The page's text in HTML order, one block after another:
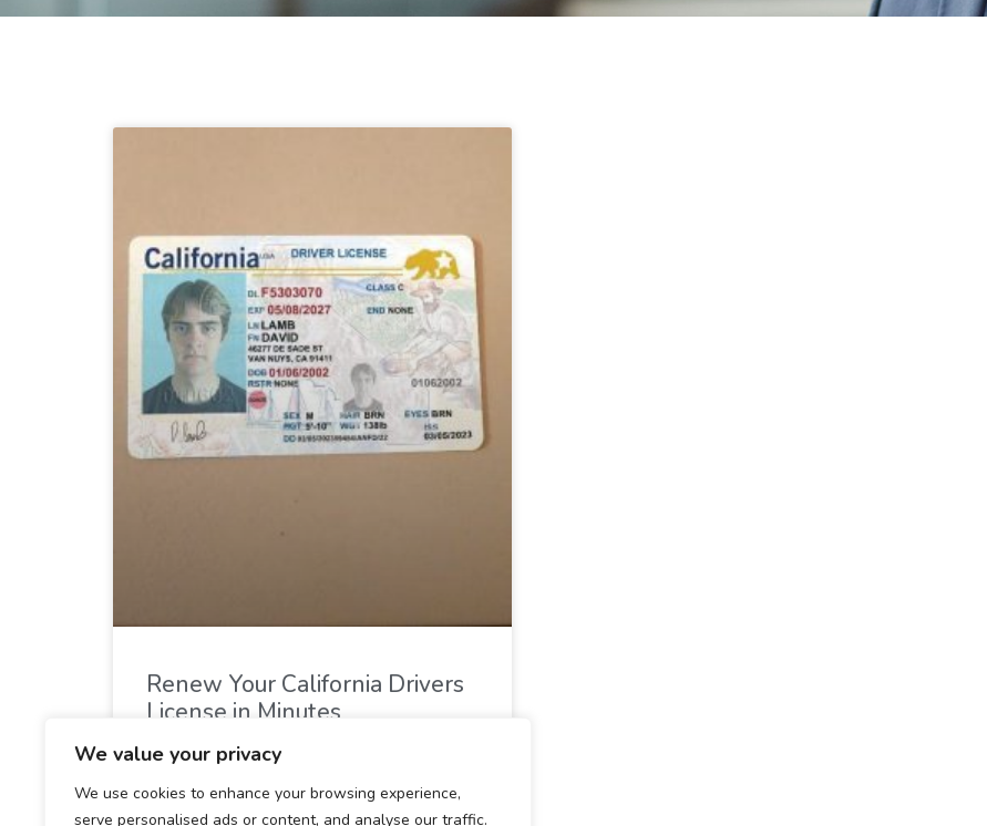
We value your privacy
We use cookies to enhance your browsing experience,
serve personalised ads or content, and analyse our traffic.
Renew Your California Drivers
License in Minutes
READ MORE »